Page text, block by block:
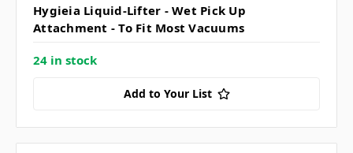
Hygieia Liquid-Lifter - Wet Pick Up
Attachment - To Fit Most Vacuums
24 in stock
Add to Your List